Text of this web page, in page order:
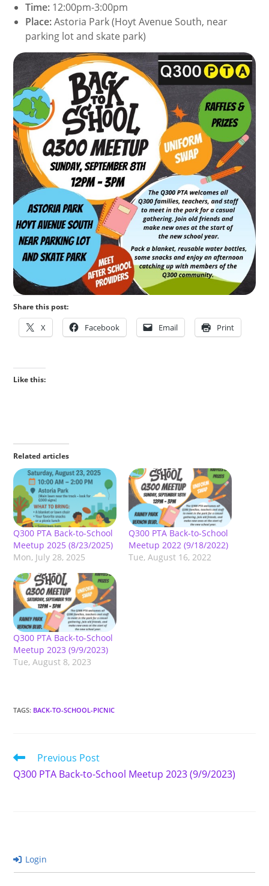
Time: 12:00pm-3:00pm
Place:Astoria Park (Hoyt Avenue South, near
parking lot and skate park)
Share this post:
X Facebook Email Print
Like this:
Related articles
Q300 PTA Back-to-School
Meetup 2025 (8/23/2025)
Mon, July 28, 2025
Q300 PTA Back-to-School
Meetup 2022 (9/18/2022)
Tue, August 16, 2022
Q300 PTA Back-to-School
Meetup 2023 (9/9/2023)
Tue, August 8, 2023
TAGS: BACK-TO-SCHOOL-PICNIC
Read
more
articles
Previous Post
Q300 PTA Back-to-School Meetup 2023 (9/9/2023)
Login